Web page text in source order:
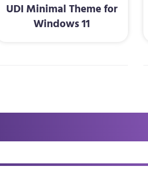
UDI Minimal Theme for
Windows 11